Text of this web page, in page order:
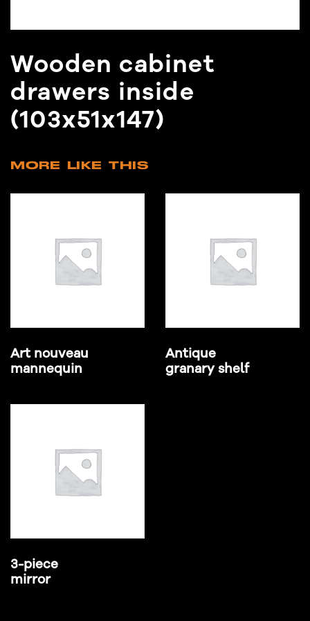
Wooden cabinet
drawers inside
(103x51x147)
MORE LIKE THIS
Art nouveau
mannequin
Antique
granary shelf
3-piece
mirror